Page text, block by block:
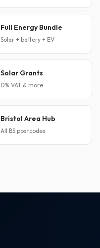
Full Energy Bundle
Solar + battery + EV
Solar Grants
0% VAT & more
Bristol Area Hub
All BS postcodes